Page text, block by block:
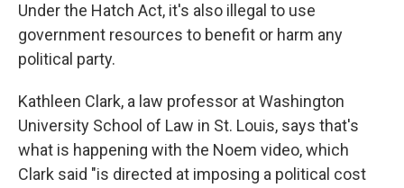
Under the Hatch Act, it's also illegal to use
government resources to benefit or harm any
political party.
Kathleen Clark, a law professor at Washington
University School of Law in St. Louis, says that's
what is happening with the Noem video, which
Clark said "is directed at imposing a political cost